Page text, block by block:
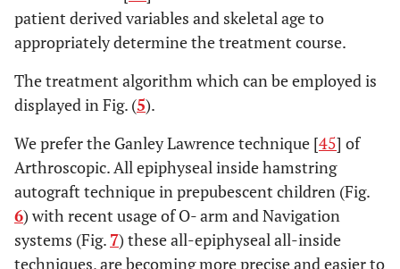
patient derived variables and skeletal age to
appropriately determine the treatment course.
The treatment algorithm which can be employed is
displayed in Fig. (5).
We prefer the Ganley Lawrence technique [45] of
Arthroscopic. All epiphyseal inside hamstring
autograft technique in prepubescent children (Fig.
6) with recent usage of O- arm and Navigation
systems (Fig. 7) these all-epiphyseal all-inside
techniques, are becoming more precise and easier to